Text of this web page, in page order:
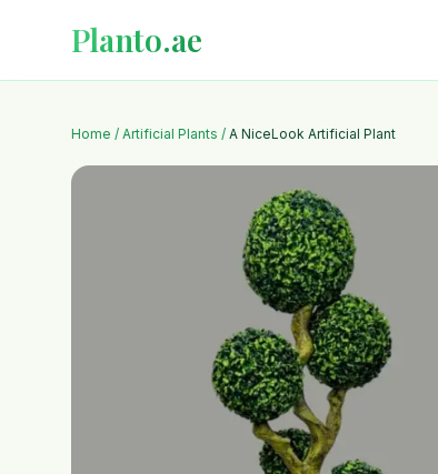
Planto.ae
Home / Artificial Plants / A NiceLook Artificial Plant